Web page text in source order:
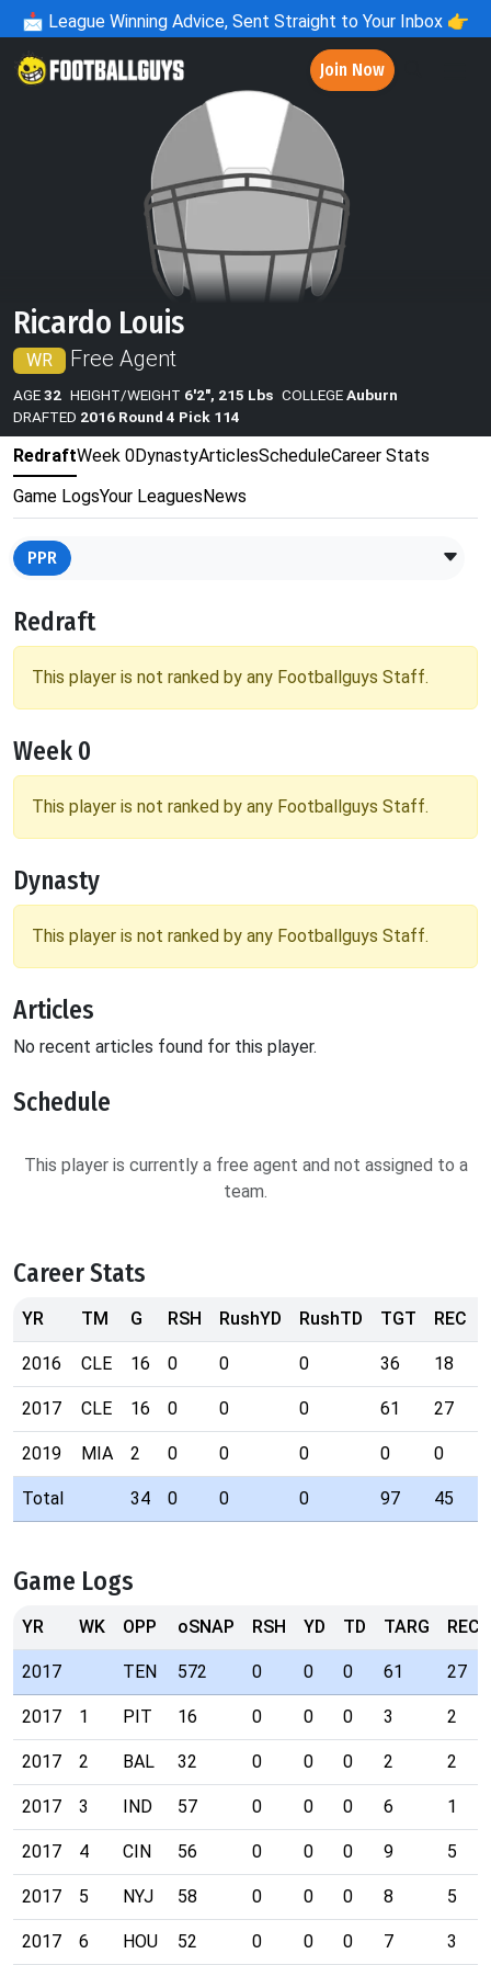
📩 League Winning Advice, Sent Straight to Your Inbox 👉
Join Now
Ricardo Louis
WR Free Agent
AGE32 HEIGHT/WEIGHT 6'2", 215 Lbs COLLEGEAuburn
DRAFTED 2016 Round 4 Pick 114
RedraftWeek 0DynastyArticlesScheduleCareer Stats
Game LogsYour LeaguesNews
PPR
Redraft
This player is not ranked by any Footballguys Staff.
Week 0
This player is not ranked by any Footballguys Staff.
Dynasty
This player is not ranked by any Footballguys Staff.
Articles
No recent articles found for this player.
Schedule
This player is currently a free agent and not assigned to a
team.
Career Stats
YR TM G RSH RushYD RushTD TGT REC
2016 CLE 16 0 0 0 36 18
2017 CLE 16 0 0 0 61 27
2019 MIA 2 0 0 0 0 0
Total 34 0 0 0 97 45
Game Logs
YR WK OPP oSNAP RSH YD TD TARG REC
2017 TEN 572 0 0 0 61 27
2017 1 PIT 16 0 0 0 3 2
2017 2 BAL 32 0 0 0 2 2
2017 3 IND 57 0 0 0 6 1
2017 4 CIN 56 0 0 0 9 5
2017 5 NYJ 58 0 0 0 8 5
2017 6 HOU 52 0 0 0 7 3